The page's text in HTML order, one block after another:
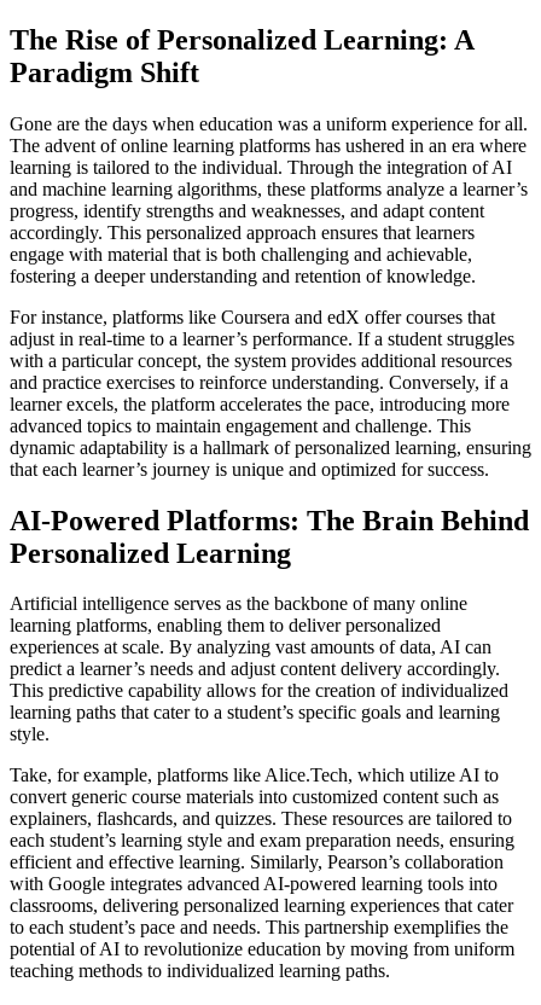
The Rise of Personalized Learning: A
Paradigm Shift
Gone are the days when education was a uniform experience for all.
The advent of online learning platforms has ushered in an era where
learning is tailored to the individual. Through the integration of AI
and machine learning algorithms, these platforms analyze a learner’s
progress, identify strengths and weaknesses, and adapt content
accordingly. This personalized approach ensures that learners
engage with material that is both challenging and achievable,
fostering a deeper understanding and retention of knowledge.
For instance, platforms like Coursera and edX offer courses that
adjust in real-time to a learner’s performance. If a student struggles
with a particular concept, the system provides additional resources
and practice exercises to reinforce understanding. Conversely, if a
learner excels, the platform accelerates the pace, introducing more
advanced topics to maintain engagement and challenge. This
dynamic adaptability is a hallmark of personalized learning, ensuring
that each learner’s journey is unique and optimized for success.
AI-Powered Platforms: The Brain Behind
Personalized Learning
Artificial intelligence serves as the backbone of many online
learning platforms, enabling them to deliver personalized
experiences at scale. By analyzing vast amounts of data, AI can
predict a learner’s needs and adjust content delivery accordingly.
This predictive capability allows for the creation of individualized
learning paths that cater to a student’s specific goals and learning
style.
Take, for example, platforms like Alice.Tech, which utilize AI to
convert generic course materials into customized content such as
explainers, flashcards, and quizzes. These resources are tailored to
each student’s learning style and exam preparation needs, ensuring
efficient and effective learning. Similarly, Pearson’s collaboration
with Google integrates advanced AI-powered learning tools into
classrooms, delivering personalized learning experiences that cater
to each student’s pace and needs. This partnership exemplifies the
potential of AI to revolutionize education by moving from uniform
teaching methods to individualized learning paths.